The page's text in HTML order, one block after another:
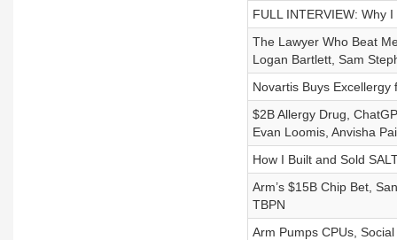
FULL INTERVIEW: Why
The Lawyer Who Beat
Logan Bartlett, Sam
Novartis Buys
$2B Allergy Drug,
Evan Loomis, Anvisha
How I Built and Sold
Arm’s $15B Chip Bet,
TBPN
Arm Pumps CPUs,